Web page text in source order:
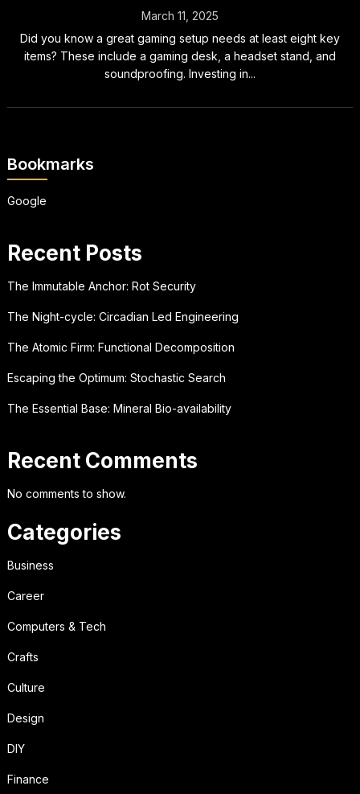
March 11, 2025
Did you know a great gaming setup needs at least eight key
items? These include a gaming desk, a headset stand, and
soundproofing. Investing in...
Bookmarks
Google
Recent Posts
The Immutable Anchor: Rot Security
The Night-cycle: Circadian Led Engineering
The Atomic Firm: Functional Decomposition
Escaping the Optimum: Stochastic Search
The Essential Base: Mineral Bio-availability
Recent Comments
No comments to show.
Categories
Business
Career
Computers & Tech
Crafts
Culture
Design
DIY
Finance